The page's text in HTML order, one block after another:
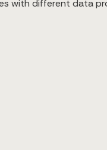
with different data